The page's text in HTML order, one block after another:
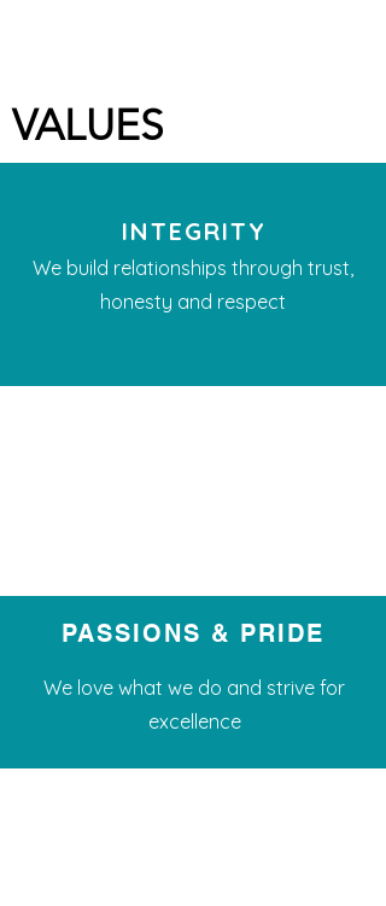
​VALUES
INTEGRITY
We build relationships through trust,
honesty and respect
PASSIONS & PRIDE
We love what we do and strive for
excellence